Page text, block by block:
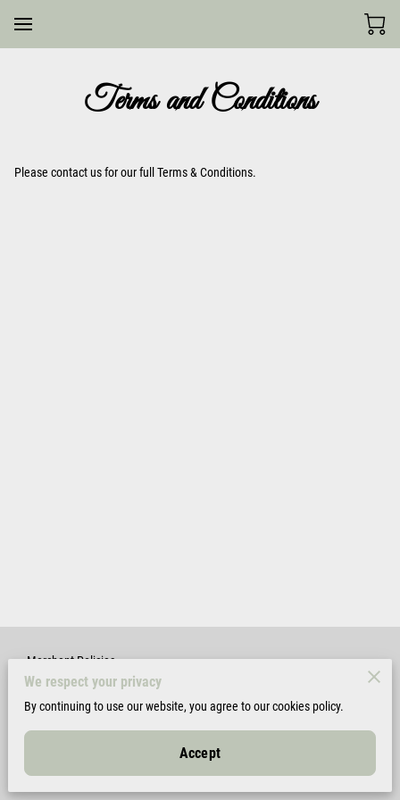
Terms and Conditions
Please contact us for our full Terms & Conditions.
Merchant Policies
Legal Notice
We respect your privacy
By continuing to use our website, you agree to our cookies policy.
Accept